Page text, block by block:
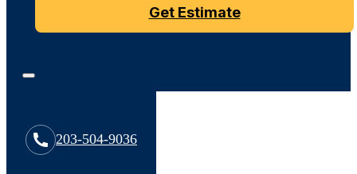
Get Estimate
203-504-9036